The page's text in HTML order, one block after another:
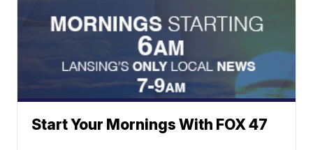
Start Your Mornings With FOX 47